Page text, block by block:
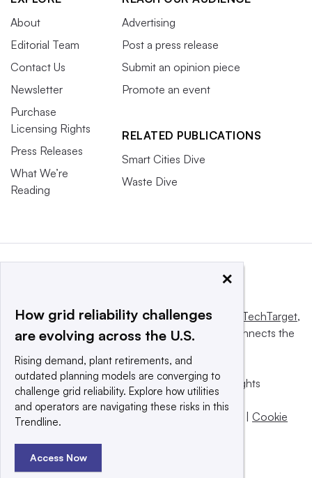
About
Editorial Team
Contact Us
Newsletter
Purchase
Licensing Rights
Press Releases
What We’re
Reading
Advertising
Post a press release
Submit an opinion piece
Promote an event
RELATED PUBLICATIONS
Smart Cities Dive
Waste Dive
This website is owned and operated byInforma TechTarget,
a global network that informs, influences and connects the
© 2025 TechTarget, Inc. or its subsidiaries. All rights
reserved. An Informa PLC company.
Privacy policy
Terms of use
Cookie
×
How grid reliability challenges
are evolving across the U.S.
Rising demand, plant retirements, and
outdated planning models are converging to
challenge grid reliability. Explore how utilities
and operators are navigating these risks in this
Trendline.
Access Now